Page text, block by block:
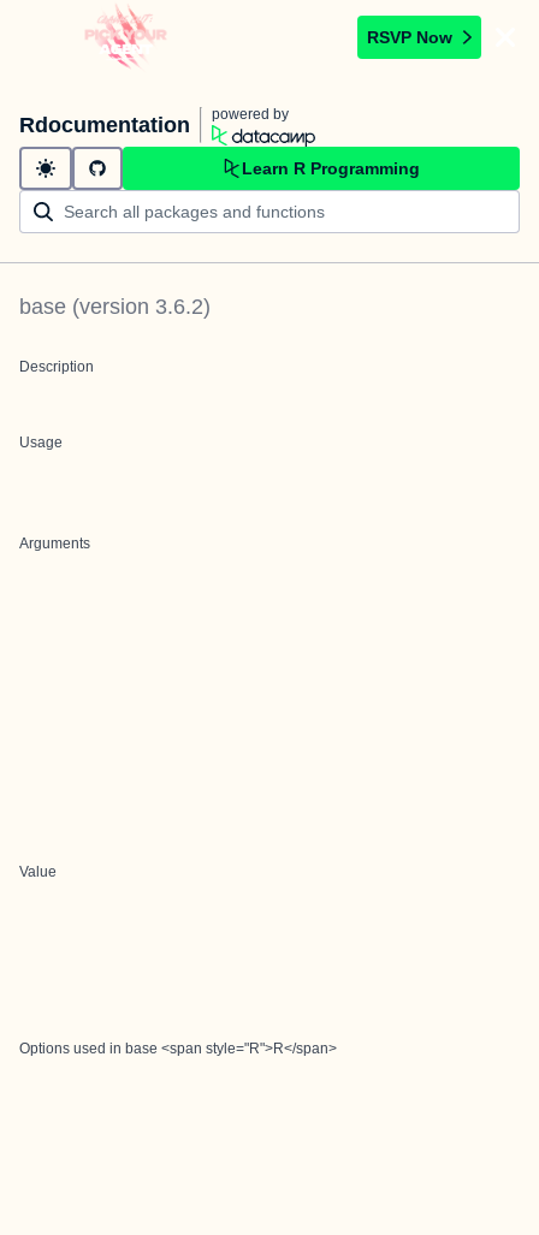
RSVP Now
Rdocumentation powered by
Learn R Programming
base (version 3.6.2)
Description
Usage
Arguments
Value
Options used in base <span style="R">R</span>